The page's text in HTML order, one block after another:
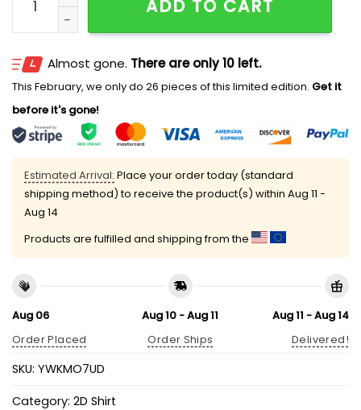
ADD TO CART
Almost gone. There are only 10 left.
This February, we only do 26 pieces of this limited edition. Get it
before it's gone!
Estimated Arrival: Place your order today (standard
shipping method) to receive the product(s) within Aug 11 -
Aug 14
Products are fulfilled and shipping from the
Aug 06
Order Placed
Aug 10 - Aug 11
Order Ships
Aug 11 - Aug 14
Delivered!
SKU: YWKMO7UD
Category: 2D Shirt